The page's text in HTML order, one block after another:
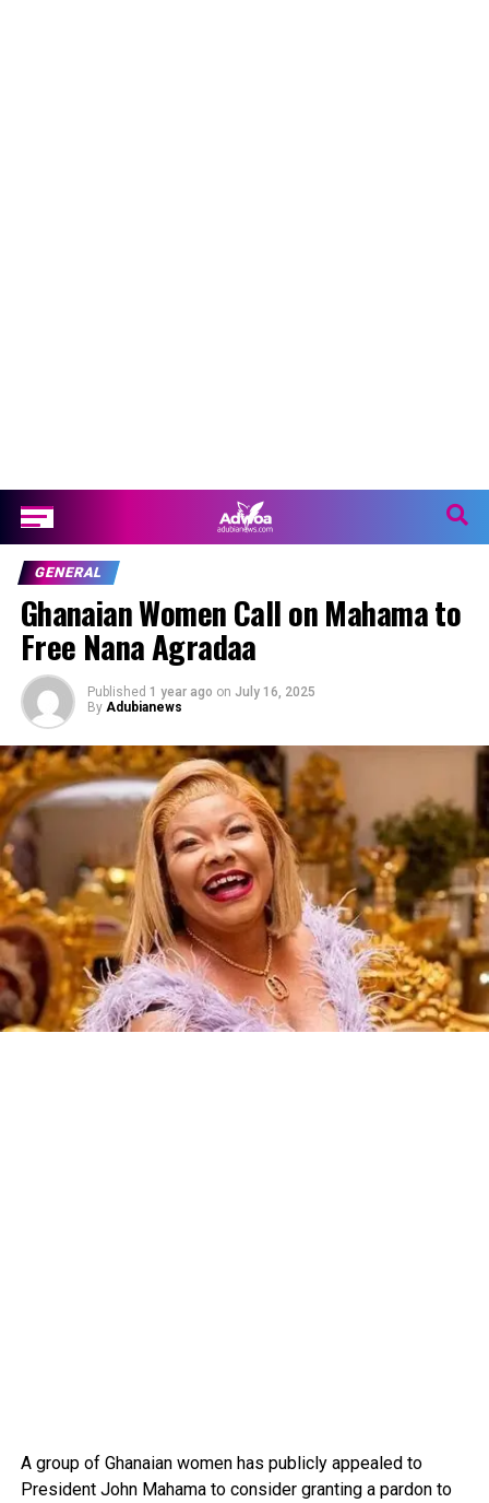
GENERAL
Ghanaian Women Call on Mahama to
Free Nana Agradaa
Published 1 year ago on July 16, 2025
By Adubianews
A group of Ghanaian women has publicly appealed to
President John Mahama to consider granting a pardon to